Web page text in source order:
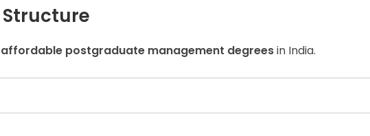
Structure
postgraduate management degreesin India.